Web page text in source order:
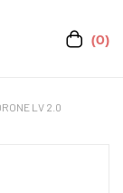
(0)
LV 2.0